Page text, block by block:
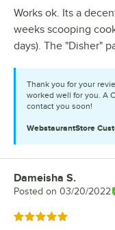
Works ok. Its a
weeks scooping
days). The "Disher"
Thank you for your
worked well for you. A
contact you soon!
WebstaurantStore
Review by
Dameisha S.
Posted on 03/20/2022
Rated 5 out of 5 stars